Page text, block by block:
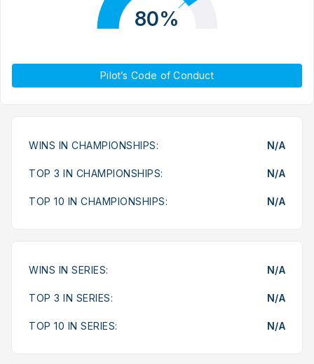
80%
Pilot’s Code of Conduct
WINS IN CHAMPIONSHIPS: N/A
TOP 3 IN CHAMPIONSHIPS: N/A
TOP 10 IN CHAMPIONSHIPS: N/A
WINS IN SERIES: N/A
TOP 3 IN SERIES: N/A
TOP 10 IN SERIES: N/A